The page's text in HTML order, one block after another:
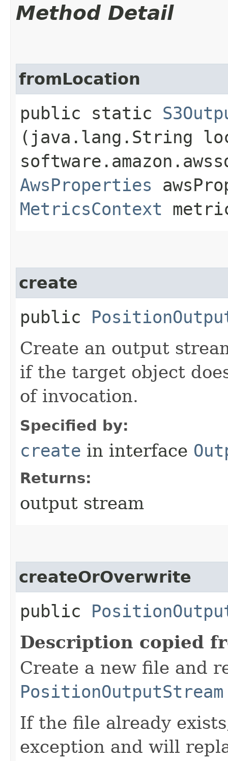
Method Detail
fromLocation
public static
(java.lang.String
AwsProperties
MetricsContext
create
public
Create an output
if the target object
of invocation.
Specified by:
create in interface
Returns:
output stream
createOrOverwrite
public
Description copied
Create a new file and
PositionOutputStream
If the file already
exception and will